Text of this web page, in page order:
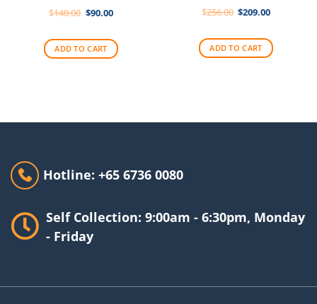
$140.00 Original
$140.00.
$90.00Current
$90.00.
ADD TO CART
$256.00 Original
$256.00.
$209.00Current
$209.00.
ADD TO CART
Hotline: +65 6736 0080
Self Collection: 9:00am - 6:30pm, Monday
- Friday